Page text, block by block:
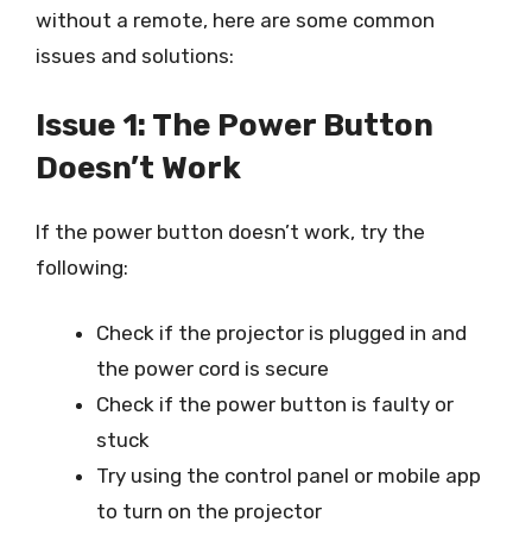
without a remote, here are some common
issues and solutions:
Issue 1: The Power Button
Doesn’t Work
If the power button doesn’t work, try the
following:
Check if the projector is plugged in and
the power cord is secure
Check if the power button is faulty or
stuck
Try using the control panel or mobile app
to turn on the projector